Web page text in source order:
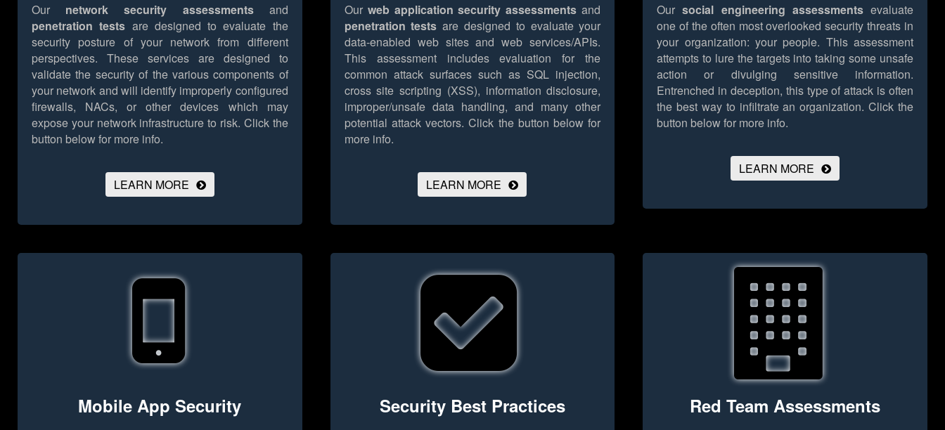
Our network security assessmentsand
penetration tests are designed to evaluate the
security posture of your network from different
perspectives. These services are designed to
validate the security of the various components of
your network and will identify improperly configured
firewalls, NACs, or other devices which may
expose your network infrastructure to risk. Click the
button below for more info.
LEARN MORE
Our web application security assessments and
penetration tests are designed to evaluate your
data-enabled web sites and web services/APIs.
This assessment includes evaluation for the
common attack surfaces such as SQL injection,
cross site scripting (XSS), information disclosure,
improper/unsafe data handling, and many other
potential attack vectors. Click the button below for
more info.
LEARN MORE
Oursocial engineering assessmentsevaluate
one of the often most overlooked security threats in
your organization: your people. This assessment
attempts to lure the targets into taking some unsafe
action or divulging sensitive information.
Entrenched in deception, this type of attack is often
the best way to infiltrate an organization. Click the
button below for more info.
LEARN MORE
Mobile App Security Security Best Practices Red Team Assessments